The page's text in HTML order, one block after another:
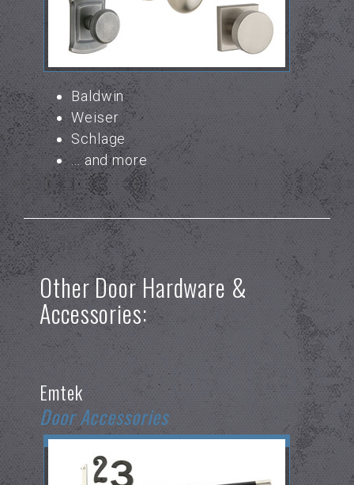
Baldwin
Weiser
Schlage
... and more
Other Door Hardware &
Accessories:
Emtek
Door Accessories